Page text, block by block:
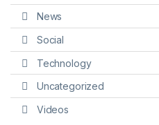
News
Social
Technology
Uncategorized
Videos